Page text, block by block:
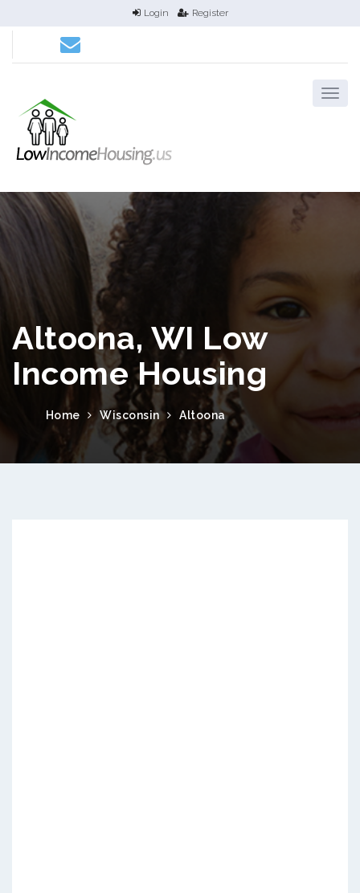
Login Register
Altoona, WI Low
Income Housing
Home Wisconsin Altoona